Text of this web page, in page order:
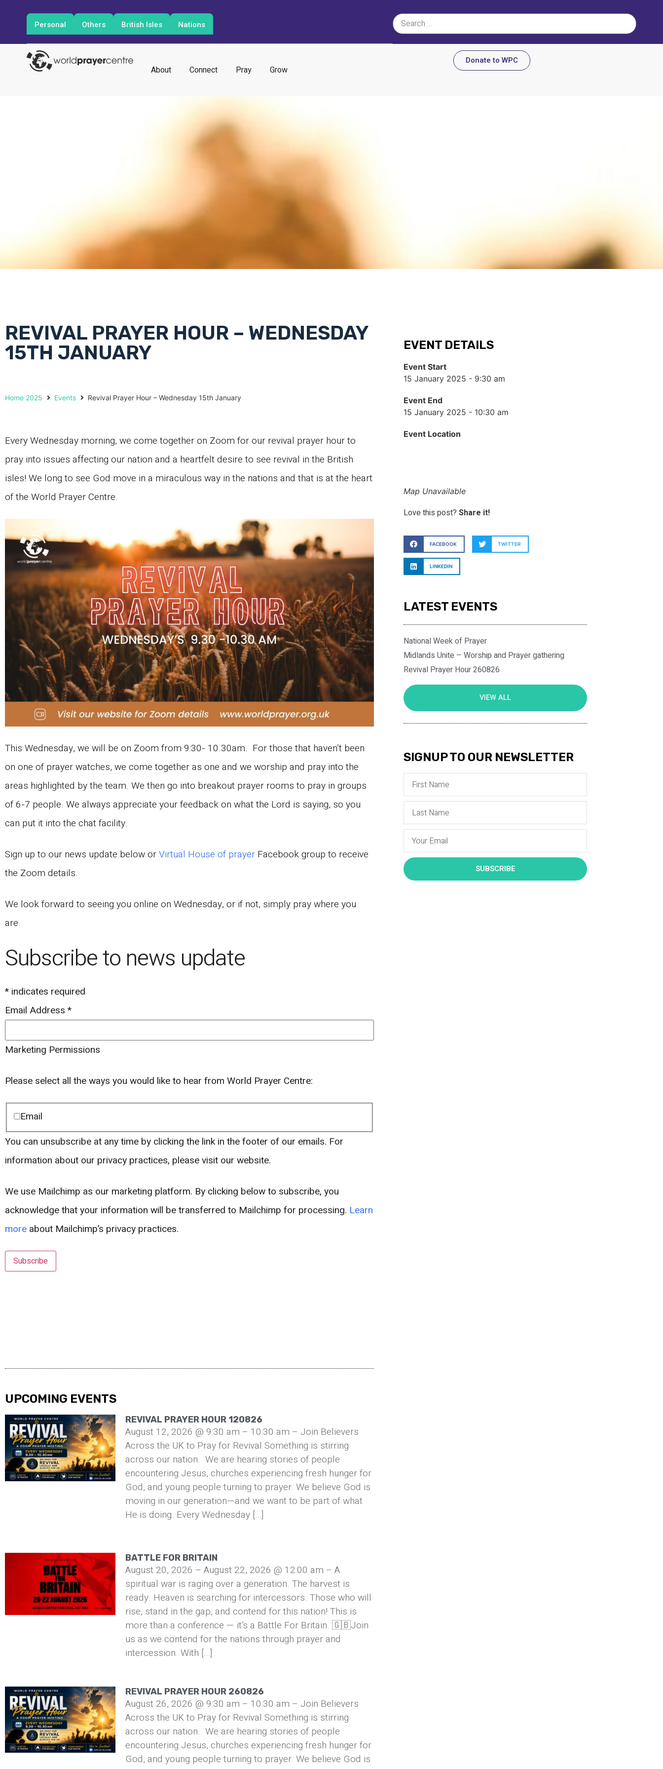
Personal Others British Isles Nations
About Connect Pray Grow
Donate to WPC
REVIVAL PRAYER HOUR – WEDNESDAY
15TH JANUARY
Home 2025 Events Revival Prayer Hour – Wednesday 15th January
Every Wednesday morning, we come together on Zoom for our revival prayer hour to
pray into issues affecting our nation and a heartfelt desire to see revival in the British
isles! We long to see God move in a miraculous way in the nations and that is at the heart
of the World Prayer Centre.
This Wednesday, we will be on Zoom from 9:30- 10.30am. For those that haven’t been
on one of prayer watches, we come together as one and we worship and pray into the
areas highlighted by the team. We then go into breakout prayer rooms to pray in groups
of 6-7 people. We always appreciate your feedback on what the Lord is saying, so you
can put it into the chat facility.
Sign up to our news update below orVirtual House of prayer Facebook group to receive
the Zoom details.
We look forward to seeing you online on Wednesday, or if not, simply pray where you
are.
Subscribe to news update
* indicates required
Email Address *
Marketing Permissions
Please select all the ways you would like to hear from World Prayer Centre:
Email
You can unsubscribe at any time by clicking the link in the footer of our emails. For
information about our privacy practices, please visit our website.
We use Mailchimp as our marketing platform. By clicking below to subscribe, you
acknowledge that your information will be transferred to Mailchimp for processing. Learn
more about Mailchimp’s privacy practices.
UPCOMING EVENTS
REVIVAL PRAYER HOUR 120826
August 12, 2026 @ 9:30 am – 10:30 am – Join Believers
Across the UK to Pray for Revival Something is stirring
across our nation. We are hearing stories of people
encountering Jesus, churches experiencing fresh hunger for
God, and young people turning to prayer. We believe God is
moving in our generation—and we want to be part of what
He is doing. Every Wednesday […]
BATTLE FOR BRITAIN
August 20, 2026 – August 22, 2026 @ 12:00 am – A
spiritual war is raging over a generation. The harvest is
ready. Heaven is searching for intercessors. Those who will
rise, stand in the gap, and contend for this nation! This is
more than a conference — it’s a Battle For Britain. 🇬🇧Join
us as we contend for the nations through prayer and
intercession. With […]
REVIVAL PRAYER HOUR 260826
August 26, 2026 @ 9:30 am – 10:30 am – Join Believers
Across the UK to Pray for Revival Something is stirring
across our nation. We are hearing stories of people
encountering Jesus, churches experiencing fresh hunger for
God, and young people turning to prayer. We believe God is
EVENT DETAILS
Event Start
15 January 2025 - 9:30 am
Event End
15 January 2025 - 10:30 am
Event Location
Map Unavailable
Love this post?Share it!
FACEBOOK TWITTER
LINKEDIN
LATEST EVENTS
National Week of Prayer
Midlands Unite – Worship and Prayer gathering
Revival Prayer Hour 260826
VIEW ALL
SIGNUP TO OUR NEWSLETTER
SUBSCRIBE